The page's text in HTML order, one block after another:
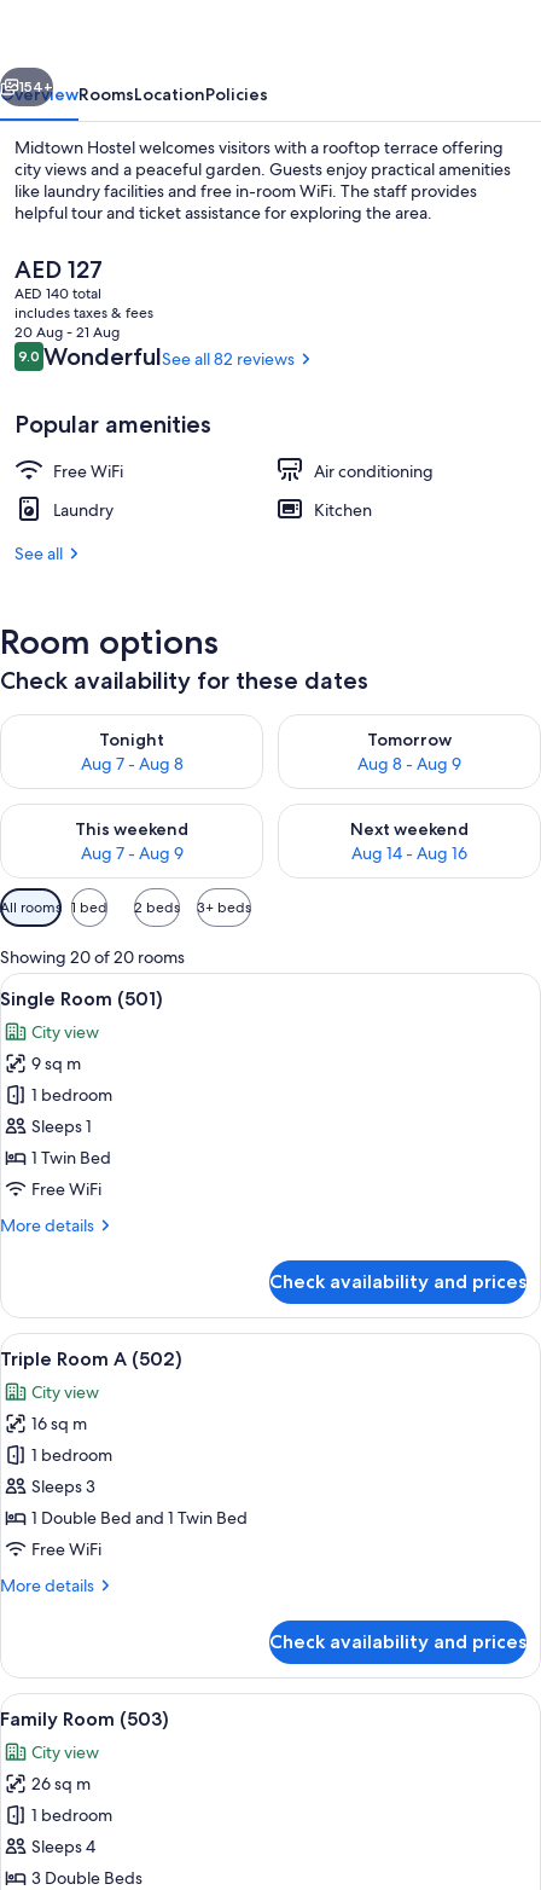
Next
154+
OverviewRoomsLocationPolicies
Midtown Hostel welcomes visitors with a rooftop terrace offering
city views and a peaceful garden. Guests enjoy practical amenities
like laundry facilities and free in-room WiFi. The staff provides
helpful tour and ticket assistance for exploring the area.
The
current
price
is
AED 127
AED 127
AED 140 total
includes taxes & fees
20 Aug - 21 Aug
Reviews
9.09.0 out of 10
WonderfulSee all 82 reviews
Popular amenities
Free WiFi
Air conditioning
Laundry
Kitchen
See all
Room options
Check availability for these dates
Tonight
Aug 7 - Aug 8
Check availability for tonight Aug 7 - Aug 8
Tomorrow
Aug 8 - Aug 9
Check availability for
This weekend
Aug 7 - Aug 9
Check availability for this weekend Aug 7 - Aug 9
Next weekend
Aug 14 - Aug 16
Check availability for next
Available
filters
for
rooms
All rooms 1 bed 2 beds 3+ beds
Showing 20 of 20 rooms
View
all
photos
for
Single
Room
(501)
A small bedroom with a single bed,
6
Single Room (501)
City view
9 sq m
1 bedroom
Sleeps 1
1 Twin Bed
Free WiFi
More details
More
Room
(501)
Check availability and prices
View
all
photos
for
Triple
Room
A
(502)
A room with two beds, a television
8
Triple Room A (502)
City view
16 sq m
1 bedroom
Sleeps 3
1 Double Bed and 1 Twin Bed
Free WiFi
More details
More
Room
A
(502)
Check availability and prices
View
all
photos
for
Family
Room
(503)
A room with a bunk bed, a desk, a
9
Family Room (503)
City view
26 sq m
1 bedroom
Sleeps 4
3 Double Beds